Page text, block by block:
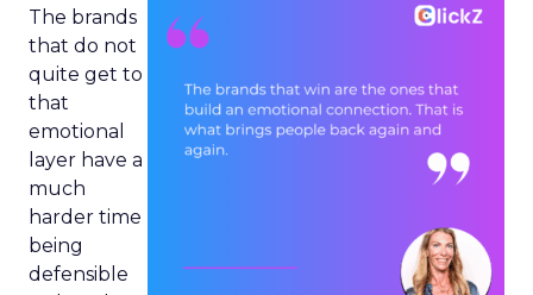
The brands
that do not
quite get to
that
emotional
layer have a
much
harder time
being
defensible